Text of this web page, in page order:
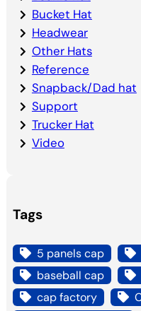
Bucket Hat
Headwear
Other Hats
Reference
Snapback/Dad hat
Support
Trucker Hat
Video
Tags
5 panels cap
baseball cap
cap factory